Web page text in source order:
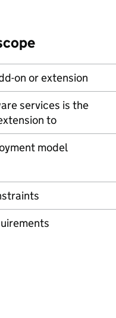
on or extension
services is the
to
model